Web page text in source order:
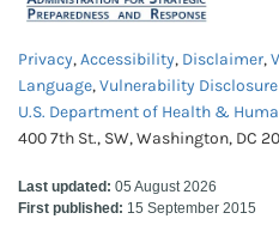
Privacy,Accessibility, Disclaimer,
Language,Vulnerability
U.S. Department of Health &
400 7th St., SW, Washington, DC
Last updated: 05 August 2026
First published: 15 September 2015